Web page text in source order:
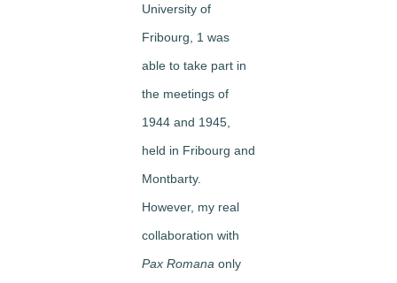
University of
Fribourg, 1 was
able to take part in
the meetings of
1944 and 1945,
held in Fribourg and
Montbarty.
However, my real
collaboration with
Pax Romana only